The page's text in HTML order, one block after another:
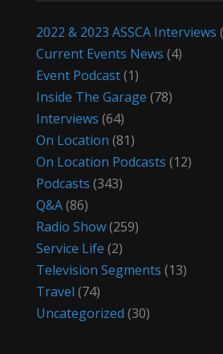
2022 & 2023 ASSCA Interviews
Current Events News (4)
Event Podcast(1)
Inside The Garage (78)
Interviews (64)
On Location (81)
On Location Podcasts (12)
Podcasts (343)
Q&A(86)
Radio Show(259)
Service Life (2)
Television Segments (13)
Travel (74)
Uncategorized (30)